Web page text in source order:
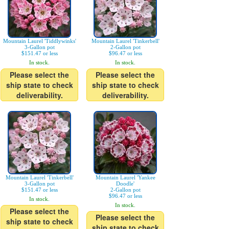
Mountain Laurel 'Tiddlywinks'
3-Gallon pot
$151.47 or less
In stock.
Please select the
ship state to check
deliverability.
Mountain Laurel 'Tinkerbell'
2-Gallon pot
$96.47 or less
In stock.
Please select the
ship state to check
deliverability.
Mountain Laurel 'Tinkerbell'
3-Gallon pot
$151.47 or less
In stock.
Please select the
ship state to check
Mountain Laurel 'Yankee
Doodle'
2-Gallon pot
$96.47 or less
In stock.
Please select the